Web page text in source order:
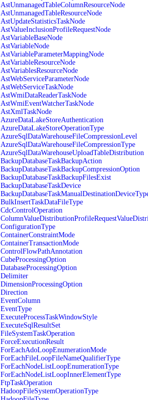
AstUnmanagedTableColumnResourceNode
AstUnmanagedTableResourceNode
AstUpdateStatisticsTaskNode
AstValueInclusionProfileRequestNode
AstVariableBaseNode
AstVariableNode
AstVariableParameterMappingNode
AstVariableResourceNode
AstVariablesResourceNode
AstWebServiceParameterNode
AstWebServiceTaskNode
AstWmiDataReaderTaskNode
AstWmiEventWatcherTaskNode
AstXmlTaskNode
AzureDataLakeStoreAuthentication
AzureDataLakeStoreOperationType
AzureSqlDataWarehouseFileCompressionLevel
AzureSqlDataWarehouseFileCompressionType
AzureSqlDataWarehouseUploadTableDistribution
BackupDatabaseTaskBackupAction
BackupDatabaseTaskBackupCompressionOption
BackupDatabaseTaskBackupFilesExist
BackupDatabaseTaskDevice
BulkInsertTaskDataFileType
CdcControlOperation
ConfigurationType
ContainerConstraintMode
ContainerTransactionMode
ControlFlowPathAnnotation
CubeProcessingOption
DatabaseProcessingOption
Delimiter
DimensionProcessingOption
Direction
EventColumn
EventType
ExecuteProcessTaskWindowStyle
ExecuteSqlResultSet
FileSystemTaskOperation
ForceExecutionResult
ForEachAdoLoopEnumerationMode
ForEachFileLoopFileNameQualifierType
ForEachNodeListLoopEnumerationType
ForEachNodeListLoopInnerElementType
FtpTaskOperation
HadoopFileSystemOperationType